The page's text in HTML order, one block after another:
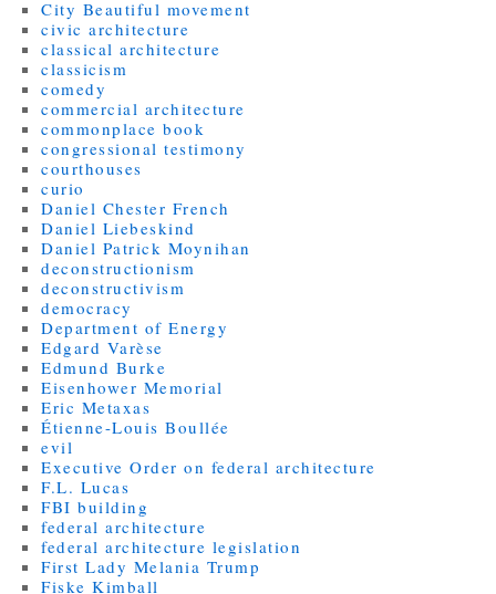
City Beautiful movement
civic architecture
classical architecture
classicism
comedy
commercial architecture
commonplace book
congressional testimony
courthouses
curio
Daniel Chester French
Daniel Liebeskind
Daniel Patrick Moynihan
deconstructionism
deconstructivism
democracy
Department of Energy
Edgard Varèse
Edmund Burke
Eisenhower Memorial
Eric Metaxas
Étienne-Louis Boullée
evil
Executive Order on federal architecture
F.L. Lucas
FBI building
federal architecture
federal architecture legislation
First Lady Melania Trump
Fiske Kimball